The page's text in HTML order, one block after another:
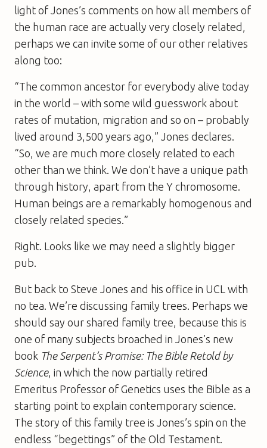
light of Jones’s comments on how all members of
the human race are actually very closely related,
perhaps we can invite some of our other relatives
along too:
“The common ancestor for everybody alive today
in the world – with some wild guesswork about
rates of mutation, migration and so on – probably
lived around 3,500 years ago,” Jones declares.
“So, we are much more closely related to each
other than we think. We don’t have a unique path
through history, apart from the Y chromosome.
Human beings are a remarkably homogenous and
closely related species.”
Right. Looks like we may need a slightly bigger
pub.
But back to Steve Jones and his office in UCL with
no tea. We’re discussing family trees. Perhaps we
should say our shared family tree, because this is
one of many subjects broached in Jones’s new
book The Serpent’s Promise: The Bible Retold by
Science, in which the now partially retired
Emeritus Professor of Genetics uses the Bible as a
starting point to explain contemporary science.
The story of this family tree is Jones’s spin on the
endless “begettings” of the Old Testament.